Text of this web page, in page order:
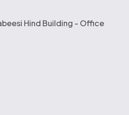
Hind Building - Office